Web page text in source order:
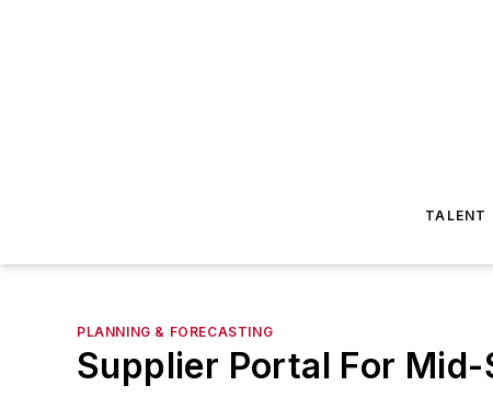
TALENT
PLANNING & FORECASTING
Supplier Portal For